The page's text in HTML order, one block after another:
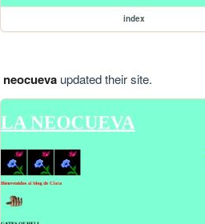
index
neocuevaupdated their site.